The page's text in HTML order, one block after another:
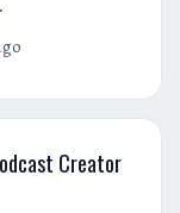
Creator